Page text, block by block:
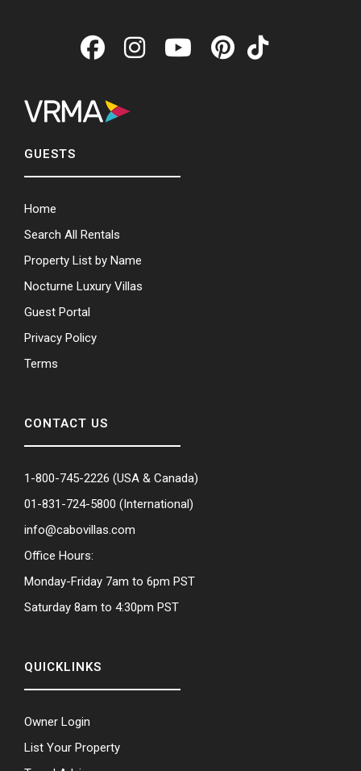
GUESTS
Home
Search All Rentals
Property List by Name
Nocturne Luxury Villas
Guest Portal
Privacy Policy
Terms
CONTACT US
1-800-745-2226 (USA & Canada)
01-831-724-5800 (International)
info@cabovillas.com
Office Hours:
Monday-Friday 7am to 6pm PST
Saturday 8am to 4:30pm PST
QUICKLINKS
Owner Login
List Your Property